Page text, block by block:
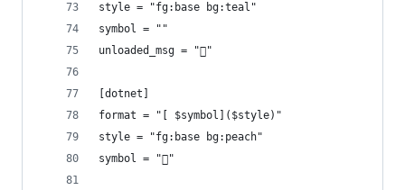
style = "fg:base bg:teal"
symbol = ""
unloaded_msg = "󰙧"
[dotnet]
format = "[ $symbol]($style)"
style = "fg:base bg:peach"
symbol = ""